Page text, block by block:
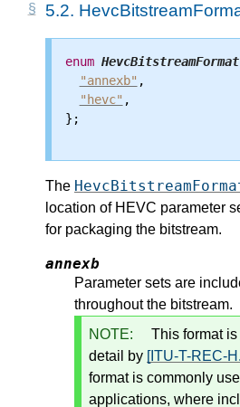
5.2.
enum HevcBitstreamFormat
"annexb" ,
"hevc" ,
};
The
location of HEVC parameter
for packaging the bitstream.
annexb
Parameter sets are
throughout the bitstream.
NOTE:
This format
detail by [ITU-T-REC-
format is commonly
applications, where